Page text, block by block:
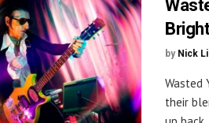
by Nick
Wasted
their